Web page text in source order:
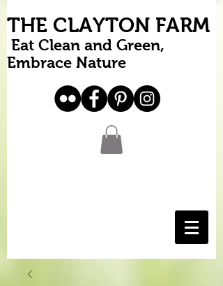
THE CLAYTON FARM
Eat Clean and Green,
Embrace Nature